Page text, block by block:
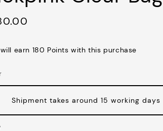
will earn 180 Points with this purchase
Shipment takes around 15 working days